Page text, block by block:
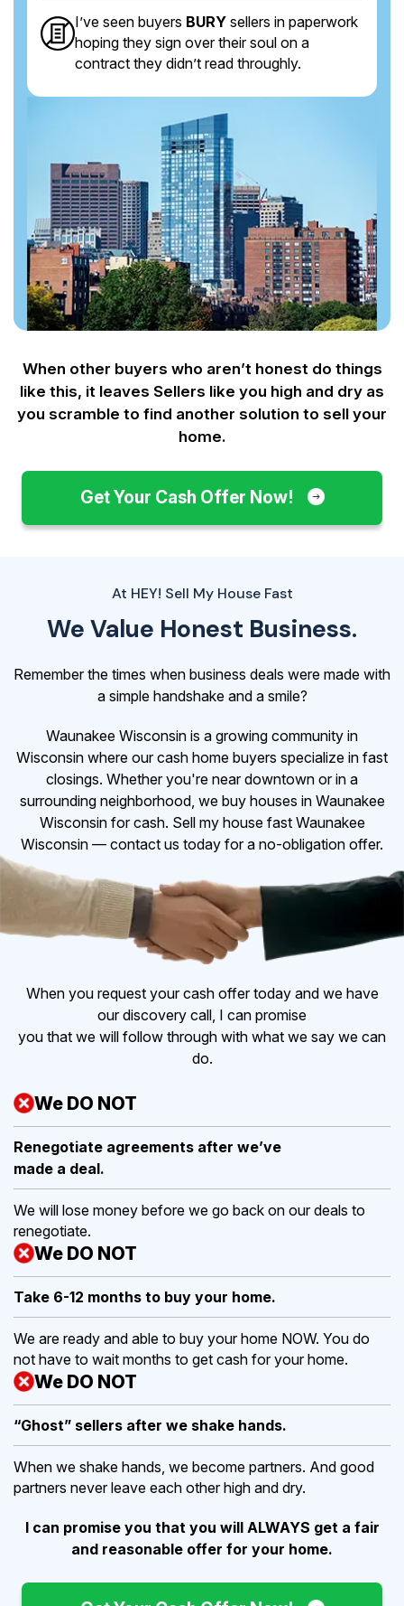
I’ve seen buyers BURY sellers in paperwork
hoping they sign over their soul on a
contract they didn’t read throughly.
When other buyers who aren’t honest do things
like this, it leaves Sellers like you high and dry as
you scramble to find another solution to sell your
home.
Get Your Cash Offer Now!
At HEY! Sell My House Fast
We Value Honest Business.
Remember the times when business deals were made with
a simple handshake and a smile?
Waunakee Wisconsin is a growing community in
Wisconsin where our cash home buyers specialize in fast
closings. Whether you're near downtown or in a
surrounding neighborhood, we buy houses in Waunakee
Wisconsin for cash. Sell my house fast Waunakee
Wisconsin — contact us today for a no-obligation offer.
When you request your cash offer today and we have
our discovery call, I can promise
you that we will follow through with what we say we can
do.
We DO NOT
Renegotiate agreements after we’ve
made a deal.
We will lose money before we go back on our deals to
renegotiate.
We DO NOT
Take 6-12 months to buy your home.
We are ready and able to buy your home NOW. You do
not have to wait months to get cash for your home.
We DO NOT
“Ghost” sellers after we shake hands.
When we shake hands, we become partners. And good
partners never leave each other high and dry.
I can promise you that you will ALWAYS get a fair
and reasonable offer for your home.